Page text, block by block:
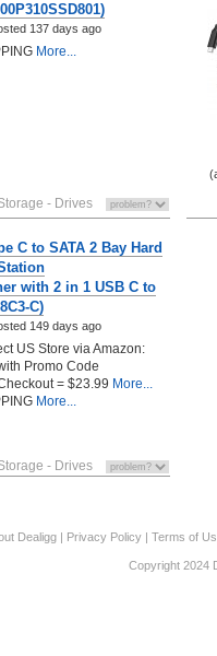
137 days ago
More...
- Drives
C to SATA 2 Bay Hard
with 2 in 1 USB C to
C)
149 days ago
US Store via Amazon:
Promo Code
= $23.99 More...
More...
- Drives
Dealigg | Privacy Policy | Terms of
Copyright 2024